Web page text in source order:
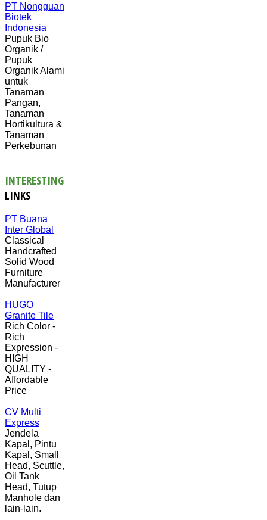
PT Nongguan
Biotek
Indonesia
Pupuk Bio
Organik /
Pupuk
Organik Alami
untuk
Tanaman
Pangan,
Tanaman
Hortikultura &
Tanaman
Perkebunan
INTERESTING
LINKS
PT Buana
Inter Global
Classical
Handcrafted
Solid Wood
Furniture
Manufacturer
HUGO
Granite Tile
Rich Color -
Rich
Expression -
HIGH
QUALITY -
Affordable
Price
CV Multi
Express
Jendela
Kapal, Pintu
Kapal, Small
Head, Scuttle,
Oil Tank
Head, Tutup
Manhole dan
lain-lain.